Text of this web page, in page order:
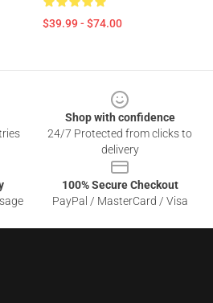
$39.99 - $74.00
Shop with confidence
24/7 Protected from clicks to
delivery
100% Secure Checkout
PayPal / MasterCard / Visa